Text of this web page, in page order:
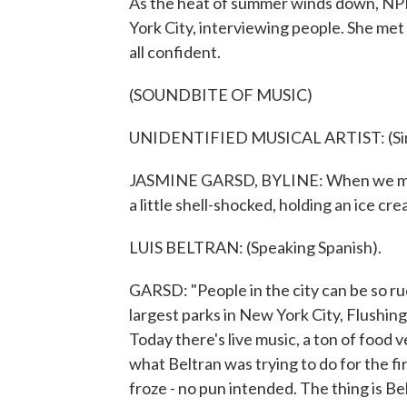
York City, interviewing people. She
all confident.
(SOUNDBITE OF MUSIC)
UNIDENTIFIED MUSICAL ARTIST:
JASMINE GARSD, BYLINE: When we
a little shell-shocked, holding an ice
LUIS BELTRAN: (Speaking Spanish).
GARSD: "People in the city can be so
largest parks in New York City,
Today there's live music, a ton of food
what Beltran was trying to do for the
froze - no pun intended. The thing is